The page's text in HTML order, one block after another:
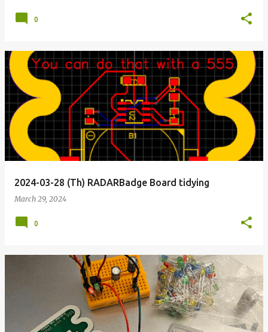
0
2024-03-28 (Th) RADARBadge Board tidying
March 29, 2024
0